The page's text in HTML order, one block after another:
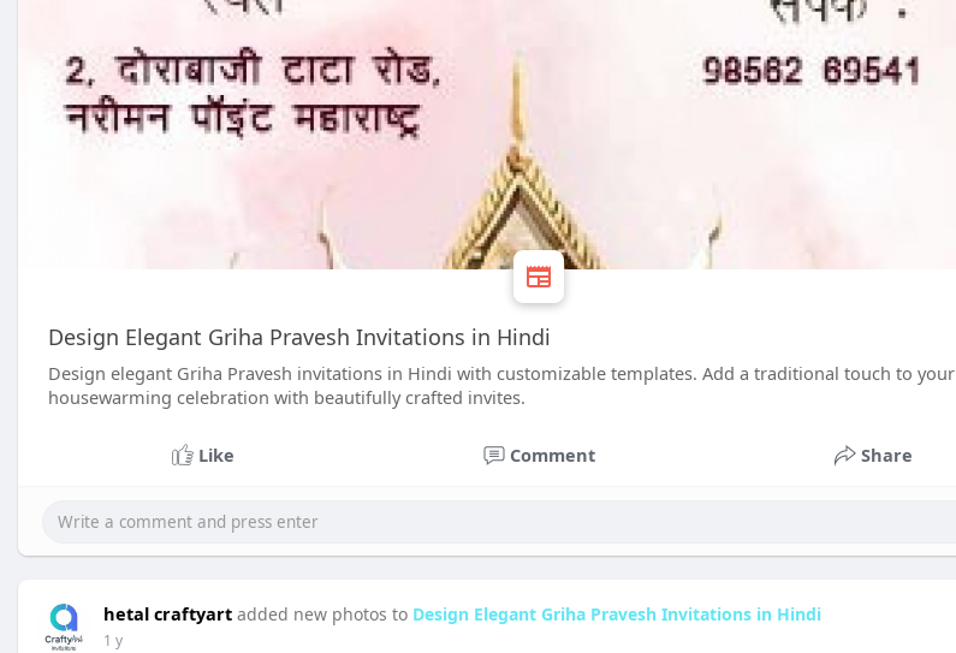
Design Elegant Griha Pravesh Invitations in Hindi
Design elegant Griha Pravesh invitations in Hindi with customizable templates. Add a traditional touch to your
housewarming celebration with beautifully crafted invites.
Like Comment Share
hetal craftyart added new photos to Design Elegant Griha Pravesh Invitations in Hindi
1 y